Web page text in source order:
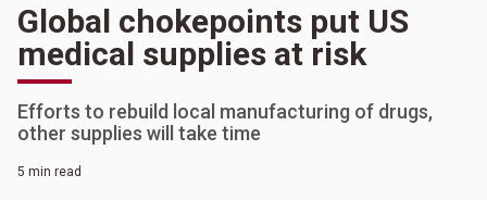
Global chokepoints put US
medical supplies at risk
Efforts to rebuild local manufacturing of drugs,
other supplies will take time
5 min read